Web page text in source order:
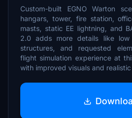
Custom-built EGNO Warton
hangars, tower, fire station,
masts, static EE lightning, and
2.0 adds more details like low
structures, and requested
flight simulation experience at
with improved visuals and